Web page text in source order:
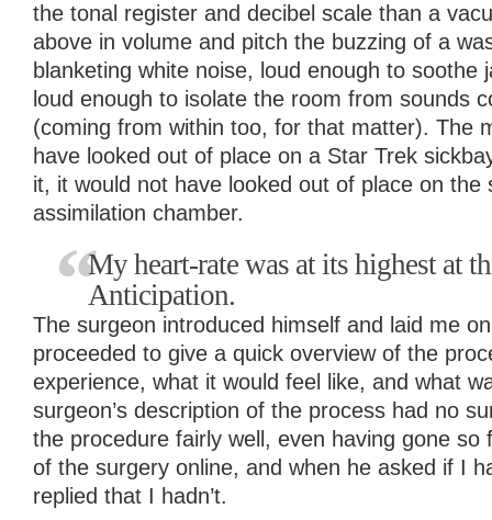
the tonal register and decibel scale than a
above in volume and pitch the buzzing of a
blanketing white noise, loud enough to soothe
loud enough to isolate the room from sounds
(coming from within too, for that matter). The
have looked out of place on a Star Trek
it, it would not have looked out of place on the
assimilation chamber.
My heart-rate was at its highest at
Anticipation.
The surgeon introduced himself and laid me
proceeded to give a quick overview of the
experience, what it would feel like, and what
surgeon’s description of the process had no
the procedure fairly well, even having gone so
of the surgery online, and when he asked if I
replied that I hadn’t.